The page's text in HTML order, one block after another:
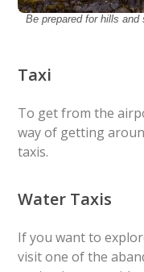
Be prepared for hills
Taxi
To get from the
way of getting
taxis.
Water Taxis
If you want to
visit one of the